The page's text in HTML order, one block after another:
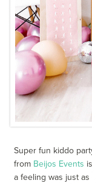
Super fun kiddo
from Beijos Events
a feeling was just